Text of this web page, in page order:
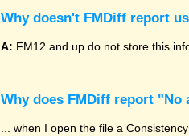
Why doesn't FMDiff report
A: FM12 and up do not store this
Why does FMDiff report
... when I open the file a